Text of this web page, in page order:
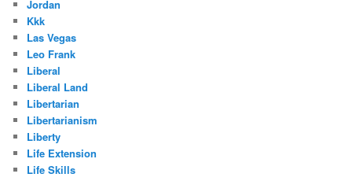
Jordan
Kkk
Las Vegas
Leo Frank
Liberal
Liberal Land
Libertarian
Libertarianism
Liberty
Life Extension
Life Skills